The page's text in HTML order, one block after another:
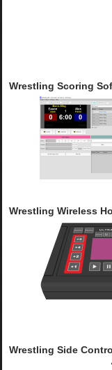
Wrestling Scoring
Wrestling Wireless
Wrestling Side